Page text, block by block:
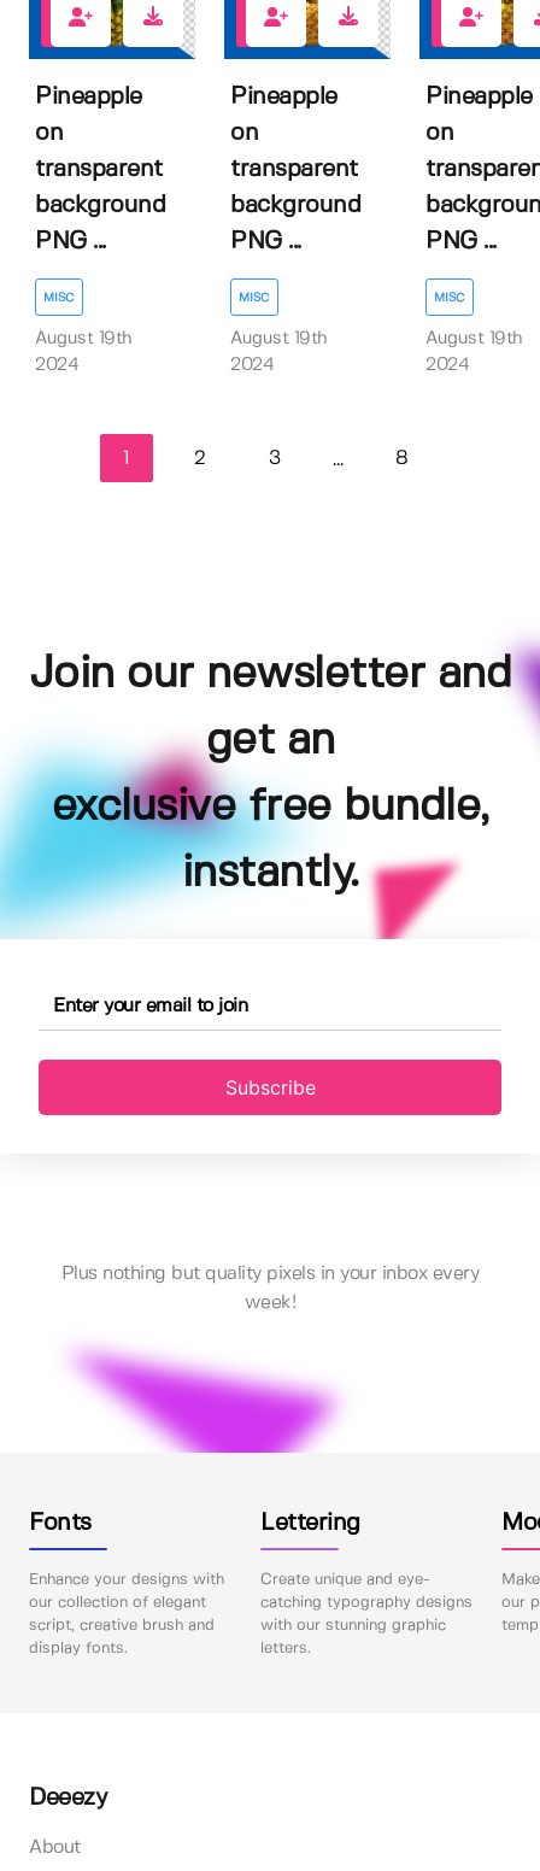
1
Pineapple
on
transparent
background
PNG ...
MISC
August 19th
2024
1
Pineapple
on
transparent
background
PNG ...
MISC
August 19th
2024
1
Pineapple
on
PNG ...
MISC
August 19th
2024
2 3 ... 8
Join our newsletter and
get an
exclusive free bundle,
instantly.
Subscribe
Plus nothing but quality pixels in your inbox every
week!
Fonts
Enhance your designs with
our collection of elegant
script, creative brush and
display fonts.
Lettering
Create unique and eye-
catching typography designs
with our stunning graphic
letters.
our
Deeezy
About